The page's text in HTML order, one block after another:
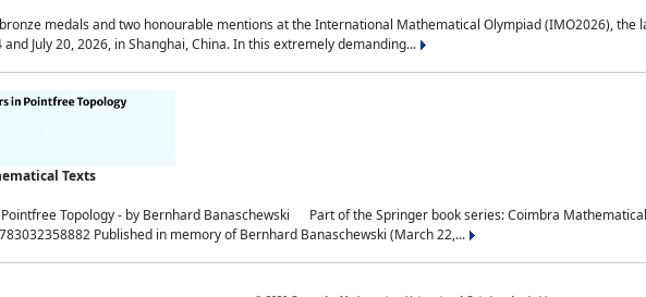
medals and two honourable mentions at the International Mathematical Olympiad (IMO2026),
July 20, 2026, in Shanghai, China. In this extremely demanding...
Texts
Topology - by Bernhard Banaschewski Part of the Springer book series: Coimbra
Published in memory of Bernhard Banaschewski (March 22,...